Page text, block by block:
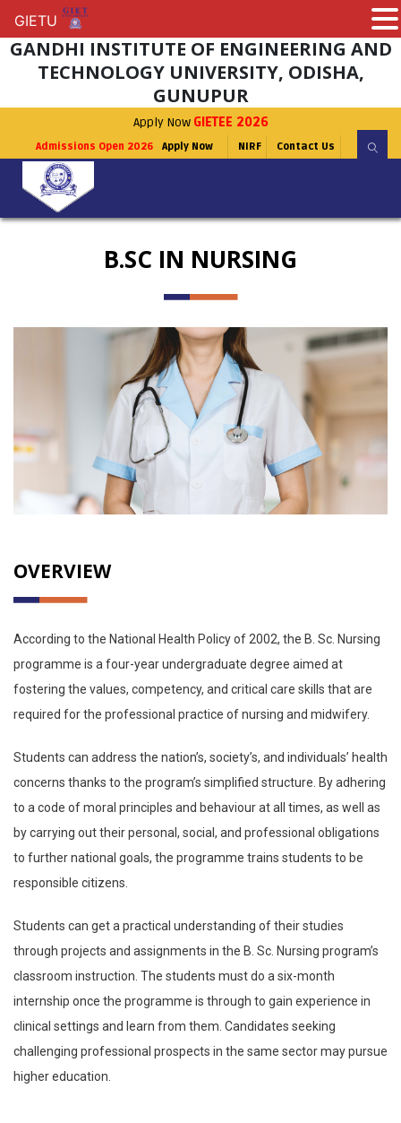
GANDHI INSTITUTE OF ENGINEERING AND
TECHNOLOGY UNIVERSITY, ODISHA,
GUNUPUR
Apply Now GIETEE 2026
Admissions Open 2026 Apply Now NIRF Contact Us
B.SC IN NURSING
OVERVIEW
According to the National Health Policy of 2002, the B. Sc. Nursing
programme is a four-year undergraduate degree aimed at
fostering the values, competency, and critical care skills that are
required for the professional practice of nursing and midwifery.
Students can address the nation’s, society’s, and individuals’ health
concerns thanks to the program’s simplified structure. By adhering
to a code of moral principles and behaviour at all times, as well as
by carrying out their personal, social, and professional obligations
to further national goals, the programme trains students to be
responsible citizens.
Students can get a practical understanding of their studies
through projects and assignments in the B. Sc. Nursing program’s
classroom instruction. The students must do a six-month
internship once the programme is through to gain experience in
clinical settings and learn from them. Candidates seeking
challenging professional prospects in the same sector may pursue
higher education.
GIETU
GIETU